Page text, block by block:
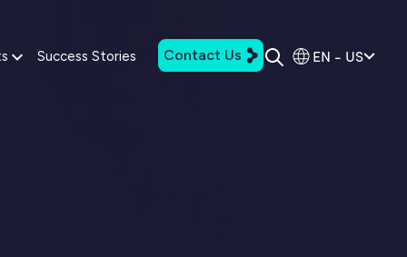
Success Stories Contact Us EN - US